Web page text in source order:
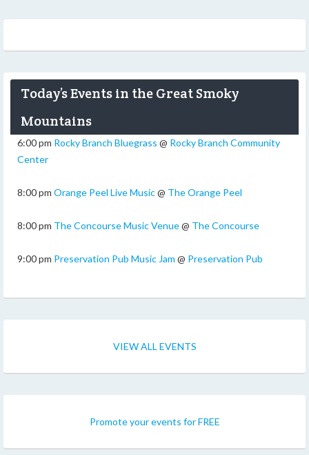
Today’s Events in the Great Smoky
Mountains
6:00 pm Rocky Branch Bluegrass @ Rocky Branch Community
Center
8:00 pm Orange Peel Live Music@ The Orange Peel
8:00 pm The Concourse Music Venue@ The Concourse
9:00 pm Preservation Pub Music Jam @ Preservation Pub
VIEW ALL EVENTS
Promote your events for FREE